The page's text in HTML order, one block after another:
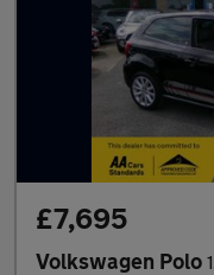
£7,695
Volkswagen Polo